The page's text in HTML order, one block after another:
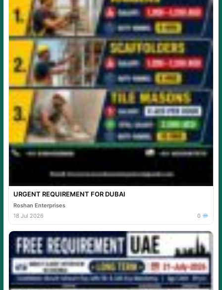
URGENT REQUIREMENT FOR DUBAI
Roshan Enterprises
18 Jul 2026
0